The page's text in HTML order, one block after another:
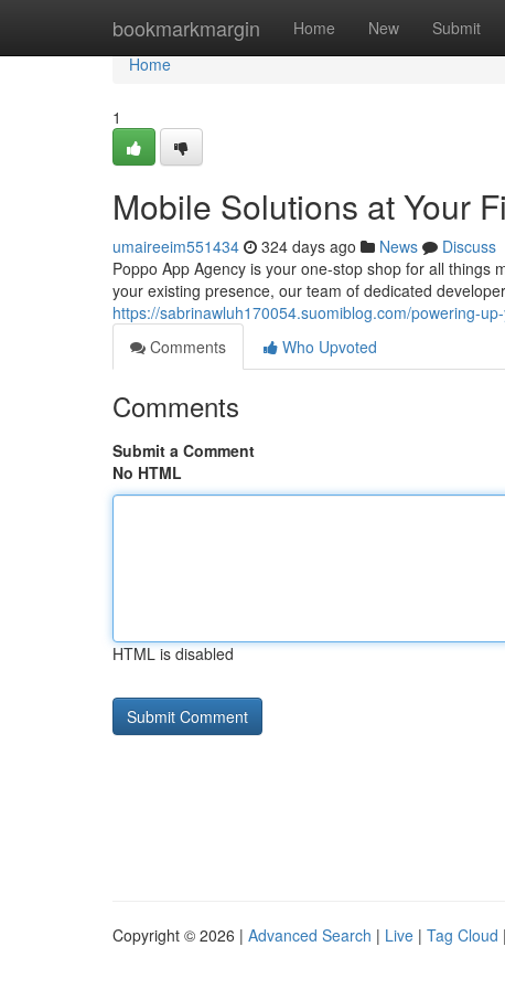
bookmarkmargin Home New Submit
Home
Home
1
Mobile Solutions at Your
umaireeim551434 324 days ago News
Discuss
Poppo App Agency is your one-stop shop for all
your existing presence, our team of dedicated
https://sabrinawluh170054.suomiblog.com/powering-
Comments
Who Upvoted
Comments
Submit a Comment
No HTML
HTML is disabled
Copyright © 2026 | Advanced Search | Live | Tag Cloud |